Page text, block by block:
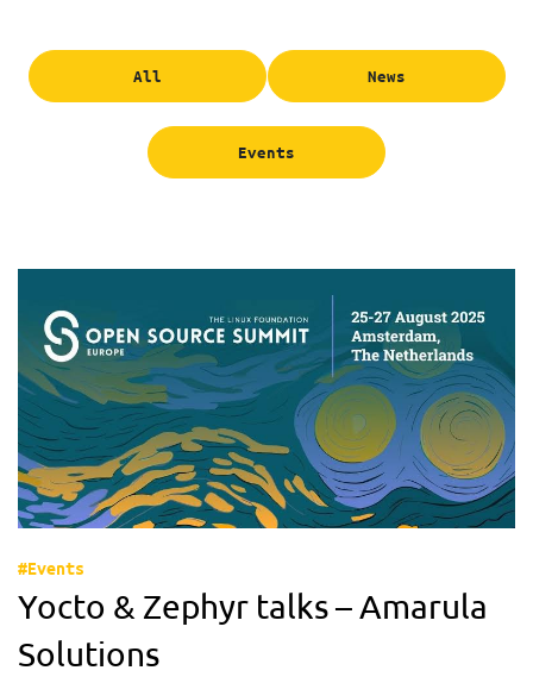
All News
Events
#Events
Yocto & Zephyr talks – Amarula
Solutions